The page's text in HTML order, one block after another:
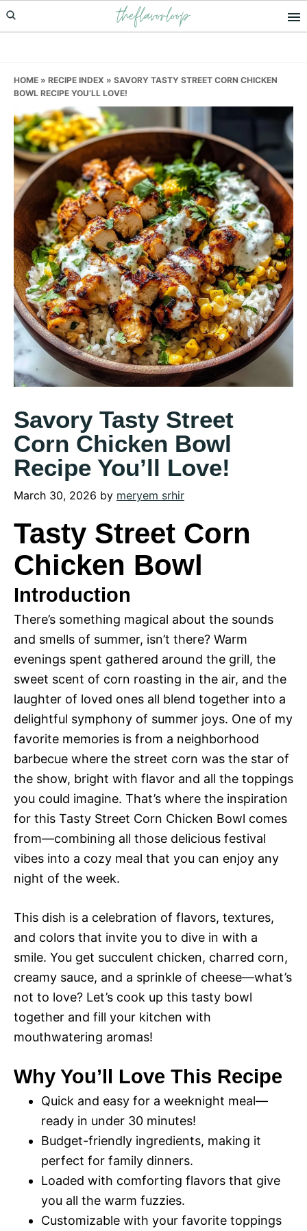
Skip
to
Skip
to
Skip
to
theflavorloop
HOME » RECIPE INDEX » SAVORY TASTY STREET CORN CHICKEN
BOWL RECIPE YOU’LL LOVE!
Savory Tasty Street
Corn Chicken Bowl
Recipe You’ll Love!
March 30, 2026 by meryem srhir
Tasty Street Corn
Chicken Bowl
Introduction
There’s something magical about the sounds
and smells of summer, isn’t there? Warm
evenings spent gathered around the grill, the
sweet scent of corn roasting in the air, and the
laughter of loved ones all blend together into a
delightful symphony of summer joys. One of my
favorite memories is from a neighborhood
barbecue where the street corn was the star of
the show, bright with flavor and all the toppings
you could imagine. That’s where the inspiration
for this Tasty Street Corn Chicken Bowl comes
from—combining all those delicious festival
vibes into a cozy meal that you can enjoy any
night of the week.
This dish is a celebration of flavors, textures,
and colors that invite you to dive in with a
smile. You get succulent chicken, charred corn,
creamy sauce, and a sprinkle of cheese—what’s
not to love? Let’s cook up this tasty bowl
together and fill your kitchen with
mouthwatering aromas!
Why You’ll Love This Recipe
Quick and easy for a weeknight meal—
ready in under 30 minutes!
Budget-friendly ingredients, making it
perfect for family dinners.
Loaded with comforting flavors that give
you all the warm fuzzies.
Customizable with your favorite toppings